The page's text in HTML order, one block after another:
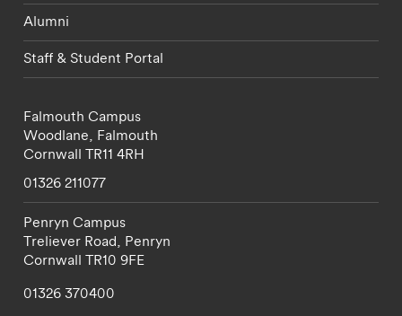
Alumni
Staff & Student Portal
Falmouth Campus
Woodlane, Falmouth
Cornwall TR11 4RH
01326 211077
Penryn Campus
Treliever Road, Penryn
Cornwall TR10 9FE
01326 370400